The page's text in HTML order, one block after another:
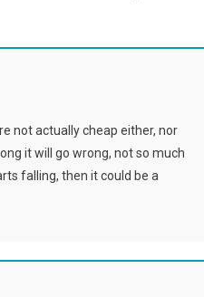
not actually cheap either, nor
it will go wrong, not so much
falling, then it could be a